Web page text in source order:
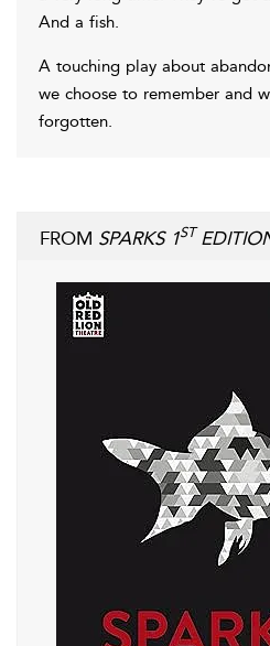
And a fish.
A touching play about
we choose to remember and
forgotten.
FROM SPARKS 1ST